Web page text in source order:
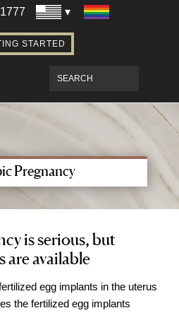
After Surrogacy
Eggs & Surrogacy
Donor in Las Vegas
Care
Services
Programs
the Cost of Fertility
Coverage for
Care
STARTED
Pregnancy
is serious, but
are available
egg implants in the uterus
the fertilized egg implants